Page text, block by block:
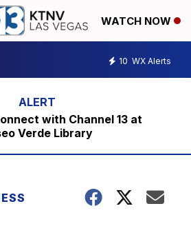
WATCH NOW
10 WX Alerts
with Channel 13 at
Verde Library